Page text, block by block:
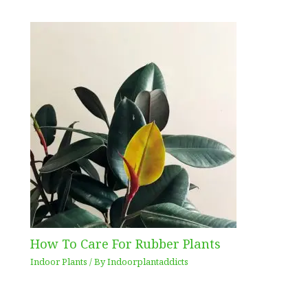
How To Care For Rubber Plants
Indoor Plants / ByIndoorplantaddicts